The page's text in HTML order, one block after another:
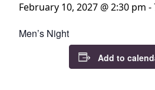
February 10, 2027 @ 2:30 pm -
Men’s Night
Add to